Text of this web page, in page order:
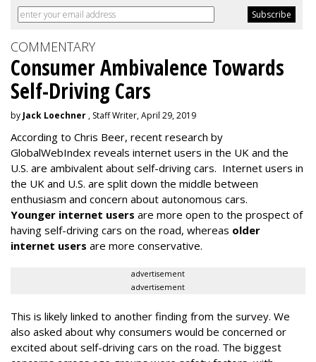
COMMENTARY
Consumer Ambivalence Towards
Self-Driving Cars
by Jack Loechner , Staff Writer, April 29, 2019
According to Chris Beer, recent research by
GlobalWebIndex reveals internet users in the UK and the
U.S. are ambivalent about self-driving cars. Internet users in
the UK and U.S. are split down the middle between
enthusiasm and concern about autonomous cars.
Younger internet users are more open to the prospect of
having self-driving cars on the road, whereas older
internet users are more conservative.
advertisement
advertisement
This is likely linked to another finding from the survey. We
also asked about why consumers would be concerned or
excited about self-driving cars on the road. The biggest